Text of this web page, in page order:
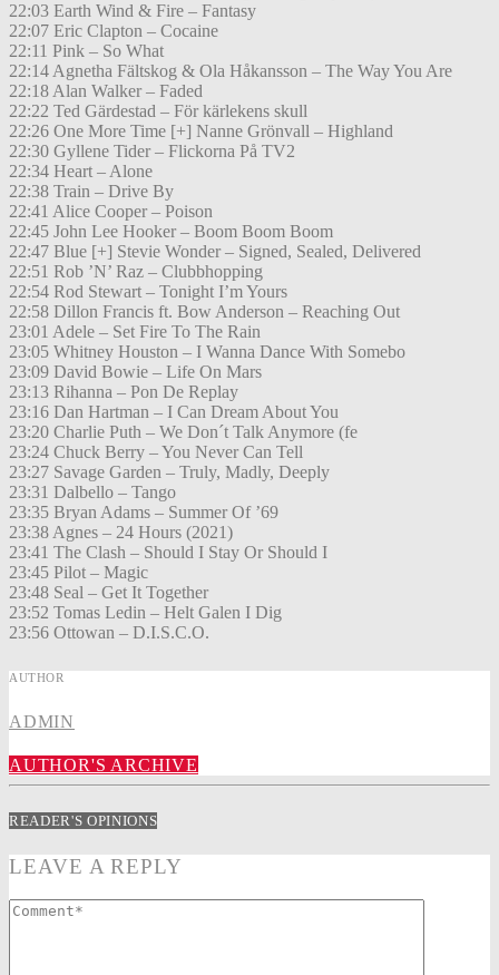
22:03 Earth Wind & Fire – Fantasy
22:07 Eric Clapton – Cocaine
22:11 Pink – So What
22:14 Agnetha Fältskog & Ola Håkansson – The Way You Are
22:18 Alan Walker – Faded
22:22 Ted Gärdestad – För kärlekens skull
22:26 One More Time [+] Nanne Grönvall – Highland
22:30 Gyllene Tider – Flickorna På TV2
22:34 Heart – Alone
22:38 Train – Drive By
22:41 Alice Cooper – Poison
22:45 John Lee Hooker – Boom Boom Boom
22:47 Blue [+] Stevie Wonder – Signed, Sealed, Delivered
22:51 Rob ’N’ Raz – Clubbhopping
22:54 Rod Stewart – Tonight I’m Yours
22:58 Dillon Francis ft. Bow Anderson – Reaching Out
23:01 Adele – Set Fire To The Rain
23:05 Whitney Houston – I Wanna Dance With Somebo
23:09 David Bowie – Life On Mars
23:13 Rihanna – Pon De Replay
23:16 Dan Hartman – I Can Dream About You
23:20 Charlie Puth – We Don´t Talk Anymore (fe
23:24 Chuck Berry – You Never Can Tell
23:27 Savage Garden – Truly, Madly, Deeply
23:31 Dalbello – Tango
23:35 Bryan Adams – Summer Of ’69
23:38 Agnes – 24 Hours (2021)
23:41 The Clash – Should I Stay Or Should I
23:45 Pilot – Magic
23:48 Seal – Get It Together
23:52 Tomas Ledin – Helt Galen I Dig
23:56 Ottowan – D.I.S.C.O.
AUTHOR
ADMIN
AUTHOR'S ARCHIVE
READER'S OPINIONS
LEAVE A REPLY